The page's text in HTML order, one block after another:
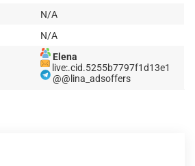
N/A
N/A
Elena
live:.cid.5255b7797f1d13e1
@@lina_adsoffers